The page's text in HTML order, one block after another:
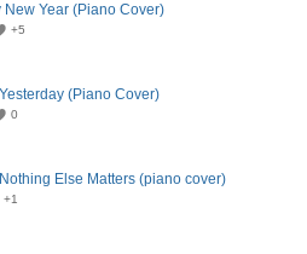
New Year (Piano Cover)
+5
(Piano Cover)
0
Else Matters (piano cover)
+1